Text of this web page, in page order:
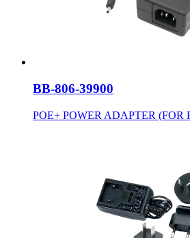
BB-806-39900
POE+ POWER ADAPTER